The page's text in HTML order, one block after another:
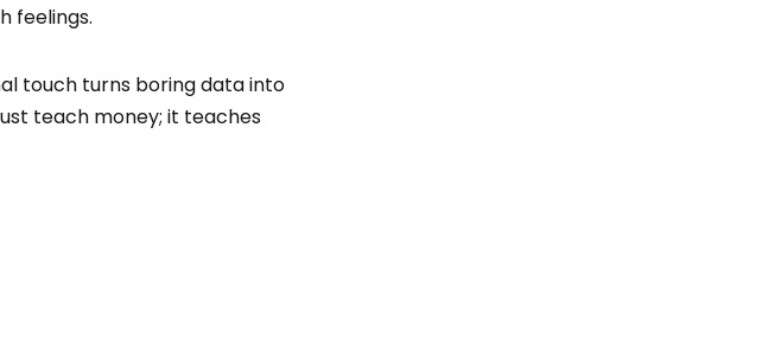
feelings.
touch turns boring data into
teach money; it teaches